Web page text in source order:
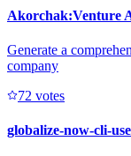
Akorchak:Venture
Generate a
company
72 votes
globalize-now-cli-use